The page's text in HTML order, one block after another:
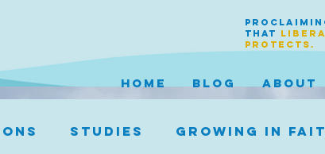
HOME BLOG ABOUT
THAT
PROTECTS.
Studies Growing in